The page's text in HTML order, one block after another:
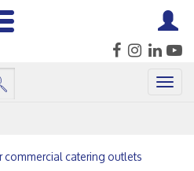
catering outlets